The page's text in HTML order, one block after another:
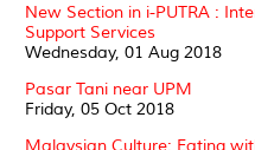
New Section in i-PUTRA :
Support Services
Wednesday, 01 Aug 2018
Pasar Tani near UPM
Friday, 05 Oct 2018
Malaysian Culture: Eating